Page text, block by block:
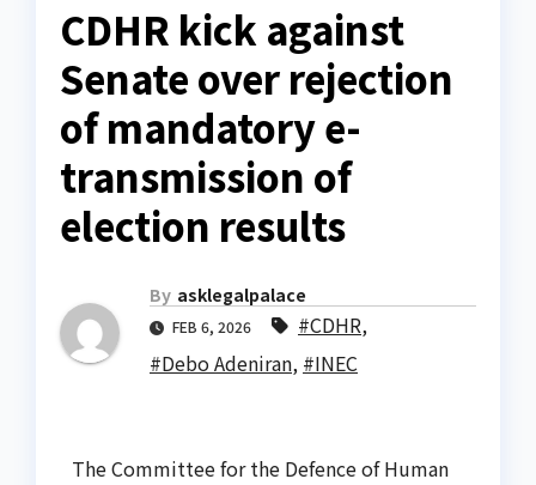
CDHR kick against
Senate over rejection
of mandatory e-
transmission of
election results
By asklegalpalace
FEB 6, 2026 #CDHR,
#Debo Adeniran, #INEC
The Committee for the Defence of Human